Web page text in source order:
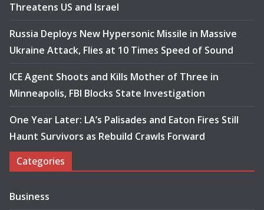
Threatens US and Israel
Russia Deploys New Hypersonic Missile in Massive
Ukraine Attack, Flies at 10 Times Speed of Sound
ICE Agent Shoots and Kills Mother of Three in
Minneapolis, FBI Blocks State Investigation
One Year Later: LA’s Palisades and Eaton Fires Still
Haunt Survivors as Rebuild Crawls Forward
Categories
Business